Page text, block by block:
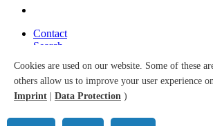
Contact
Search
Accessibility
Data Protection
Imprint
© 2026 Leibniz Institute for Prevention
Cookies are used on our website. Some of these
others allow us to improve your user experience
Imprint
Data Protection )